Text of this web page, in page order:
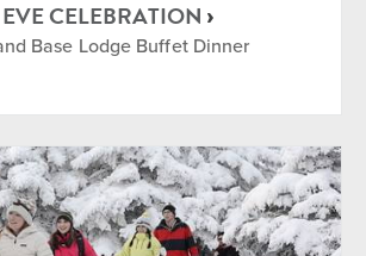
CELEBRATION
Base Lodge Buffet Dinner